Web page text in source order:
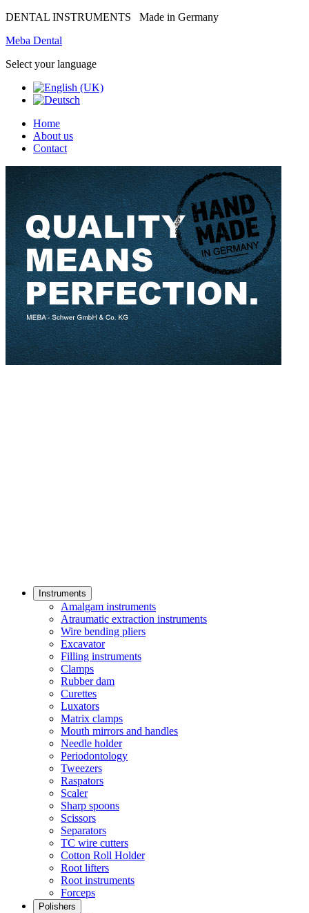
DENTAL INSTRUMENTS Made in Germany
Meba Dental
Select your language
Home
About us
Contact
Instruments
Amalgam instruments
Atraumatic extraction instruments
Wire bending pliers
Excavator
Filling instruments
Clamps
Rubber dam
Curettes
Luxators
Matrix clamps
Mouth mirrors and handles
Needle holder
Periodontology
Tweezers
Raspators
Scaler
Sharp spoons
Scissors
Separators
TC wire cutters
Cotton Roll Holder
Root lifters
Root instruments
Forceps
Polishers